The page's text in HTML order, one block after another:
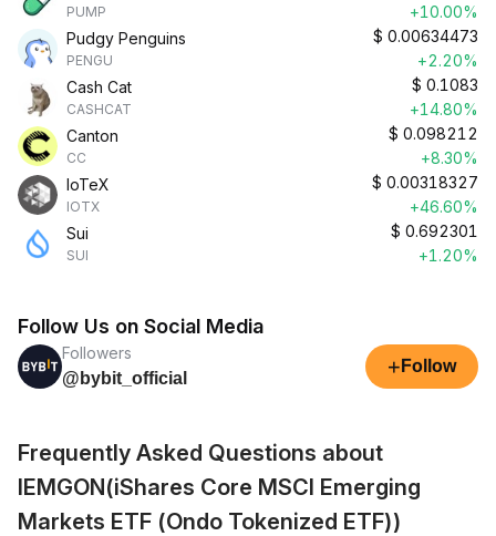
PUMP
+10.00%
Pudgy Penguins
PENGU
$ 0.00634473
+2.20%
Cash Cat
CASHCAT
$ 0.1083
+14.80%
Canton
CC
$ 0.098212
+8.30%
IoTeX
IOTX
$ 0.00318327
+46.60%
Sui
SUI
$ 0.692301
+1.20%
Follow Us on Social Media
Followers
@bybit_official
+ Follow
Frequently Asked Questions about
IEMGON(iShares Core MSCI Emerging
Markets ETF (Ondo Tokenized ETF))